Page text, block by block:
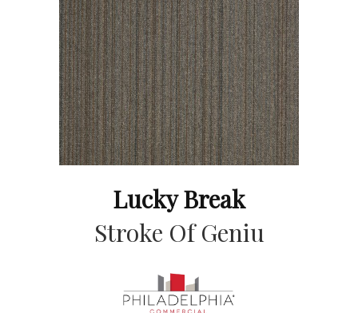
Lucky Break
Stroke Of Geniu